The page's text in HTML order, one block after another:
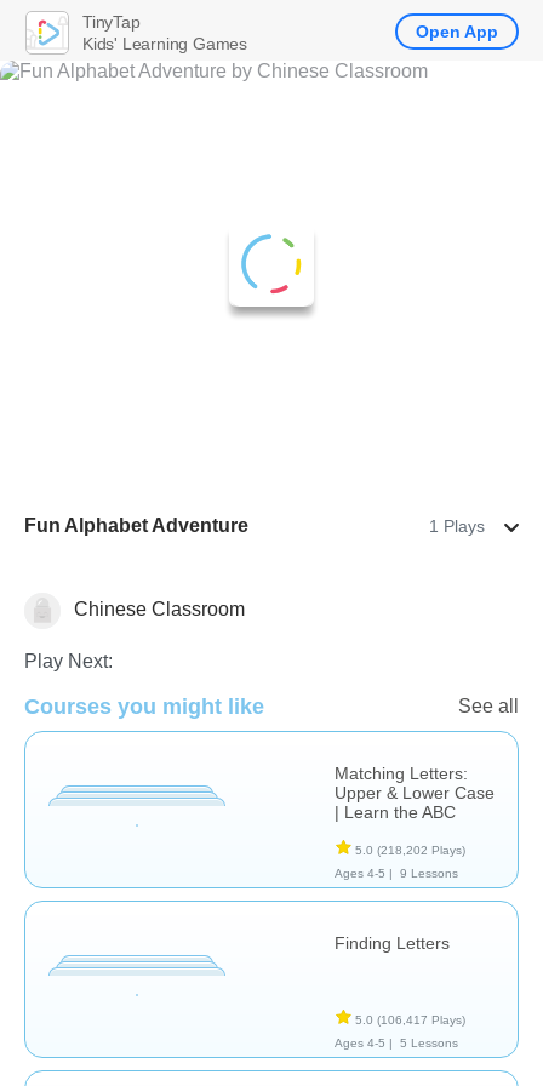
Fun Alphabet Adventure 1 Plays
Letters & Sounds
Chinese Classroom
Play Next:
Courses you might like See all
Matching Letters:
Upper & Lower Case
| Learn the ABC
5.0 (218,202 Plays)
Ages 4-5 |
9 Lessons
Finding Letters
5.0 (106,417 Plays)
Ages 4-5 |
5 Lessons
TinyTap
Kids' Learning Games
Open App